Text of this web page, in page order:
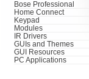
Bose Professional
Home Connect
Keypad
Modules
IR Drivers
GUIs and Themes
GUI Resources
PC Applications